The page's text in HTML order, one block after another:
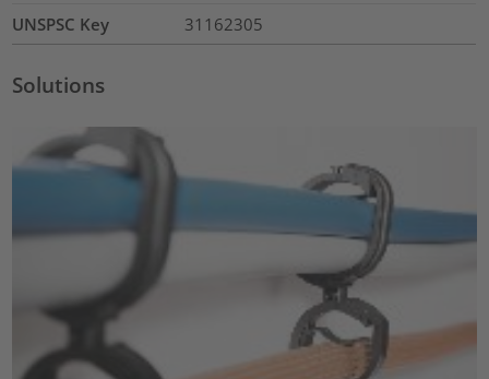
UNSPSC Key 31162305
Solutions